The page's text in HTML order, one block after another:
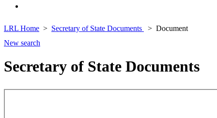
LRL Home Secretary of State Documents
Document
New search
Secretary of State Documents